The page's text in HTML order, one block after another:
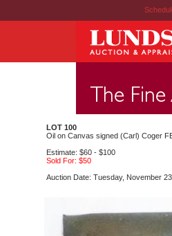
LOT 100
Oil on Canvas signed (Carl) Coger
Estimate: $60 - $100
Sold For: $50
Auction Date: Tuesday, November